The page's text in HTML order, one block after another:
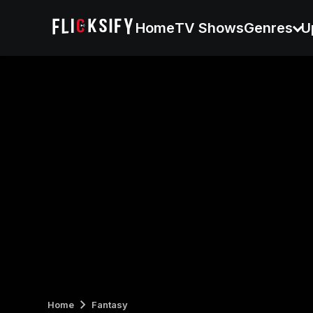
HomeTV ShowsGenres
Home Fantasy